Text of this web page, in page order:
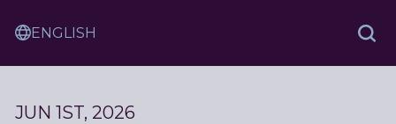
Ash
Translation
Service
JUN 1ST, 2026